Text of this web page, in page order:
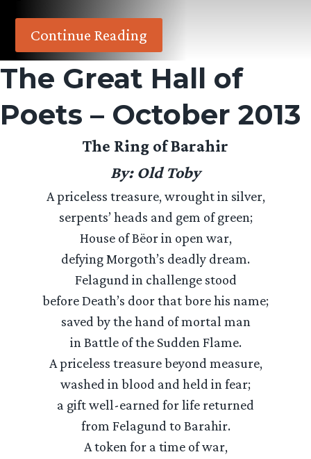
Continue Reading
The Great Hall of
Poets – October 2013
The Ring of Barahir
By: Old Toby
A priceless treasure, wrought in silver,
serpents’ heads and gem of green;
House of Bëor in open war,
defying Morgoth’s deadly dream.
Felagund in challenge stood
before Death’s door that bore his name;
saved by the hand of mortal man
in Battle of the Sudden Flame.
A priceless treasure beyond measure,
washed in blood and held in fear;
a gift well-earned for life returned
from Felagund to Barahir.
A token for a time of war,